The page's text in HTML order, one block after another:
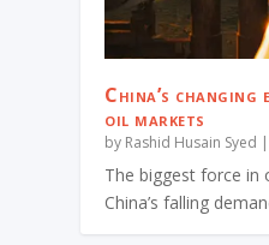
China’s
oil markets
by Rashid Husain Syed
The biggest force in
China’s falling